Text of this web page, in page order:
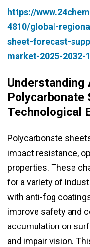
https://
4810/global-
sheet-forecast-
market-2025-2032-
Understanding
Polycarbonate
Technological
Polycarbonate
impact resistance,
properties. These
for a variety of
with anti-fog
improve safety and
accumulation on
and impair vision.